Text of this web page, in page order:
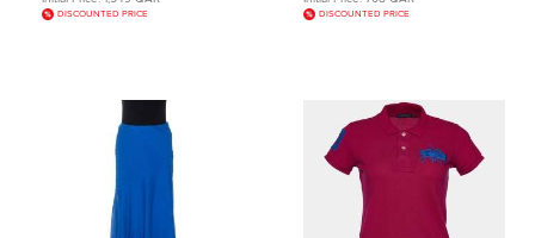
DISCOUNTED PRICE DISCOUNTED PRICE